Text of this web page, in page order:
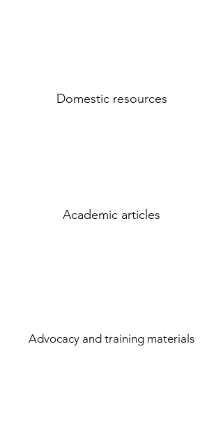
Domestic resources
Academic articles
Advocacy and training materials